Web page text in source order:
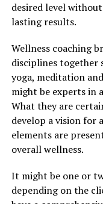
desired level
lasting results.
Wellness coaching
disciplines together
yoga, meditation
might be experts in
What they are
develop a vision for
elements are
overall wellness.
It might be one or
depending on the